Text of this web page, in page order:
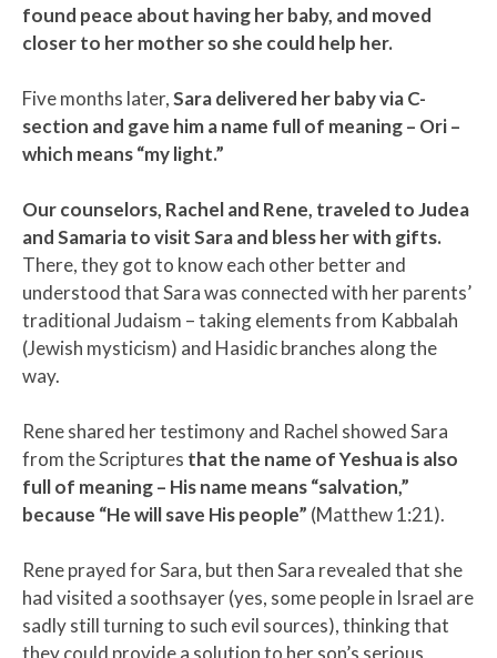
found peace about having her baby, and moved
closer to her mother so she could help her.
Five months later,Sara delivered her baby via C-
section and gave him a name full of meaning – Ori –
which means “my light.”
Our counselors, Rachel and Rene, traveled to Judea
and Samaria to visit Sara and bless her with gifts.
There, they got to know each other better and
understood that Sara was connected with her parents’
traditional Judaism – taking elements from Kabbalah
(Jewish mysticism) and Hasidic branches along the
way.
Rene shared her testimony and Rachel showed Sara
from the Scriptures that the name of Yeshua is also
full of meaning – His name means “salvation,”
because “​​He will save His people” (Matthew 1:21).
Rene prayed for Sara, but then Sara revealed that she
had visited a soothsayer (yes, some people in Israel are
sadly still turning to such evil sources), thinking that
they could provide a solution to her son’s serious